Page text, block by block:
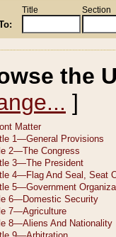
Title Section
the
]